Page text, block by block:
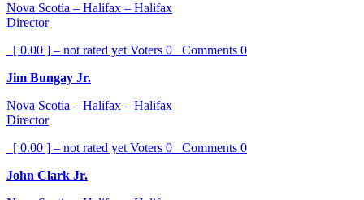
Nova Scotia – Halifax – Halifax
Director
[ 0.00 ] – not rated yet Voters 0 Comments 0
Jim Bungay Jr.
Nova Scotia – Halifax – Halifax
Director
[ 0.00 ] – not rated yet Voters 0 Comments 0
John Clark Jr.